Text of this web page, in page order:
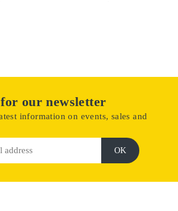
our newsletter
information on events, sales and